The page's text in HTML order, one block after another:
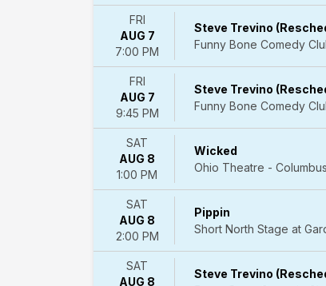
&
Dance
Comedy
Entertainment
Shows
Musicals
Plays
more
Day
Week
Sunday
Monday
Tuesday
Thursday
FRI
AUG 7
7:00 PM
Steve Trevino
Funny Bone Comedy
FRI
AUG 7
9:45 PM
Steve Trevino
Funny Bone Comedy
SAT
AUG 8
1:00 PM
Wicked
Ohio Theatre -
SAT
AUG 8
2:00 PM
Pippin
Short North Stage at
SAT
AUG 8
Steve Trevino